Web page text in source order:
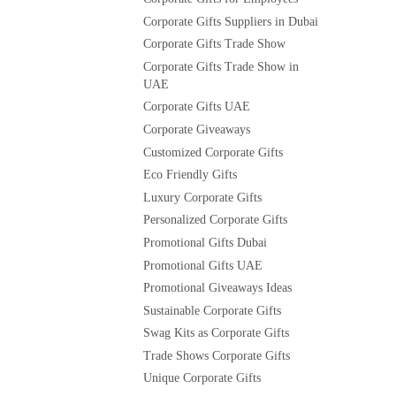
Corporate Gifts Suppliers in Dubai
Corporate Gifts Trade Show
Corporate Gifts Trade Show in
UAE
Corporate Gifts UAE
Corporate Giveaways
Customized Corporate Gifts
Eco Friendly Gifts
Luxury Corporate Gifts
Personalized Corporate Gifts
Promotional Gifts Dubai
Promotional Gifts UAE
Promotional Giveaways Ideas
Sustainable Corporate Gifts
Swag Kits as Corporate Gifts
Trade Shows Corporate Gifts
Unique Corporate Gifts